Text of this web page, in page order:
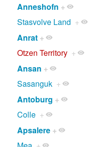
Anneshofn +
Stasvolve Land +
Anrat +
Otzen Territory +
Ansan +
Sasanguk +
Antoburg +
Colle +
Apsalere +